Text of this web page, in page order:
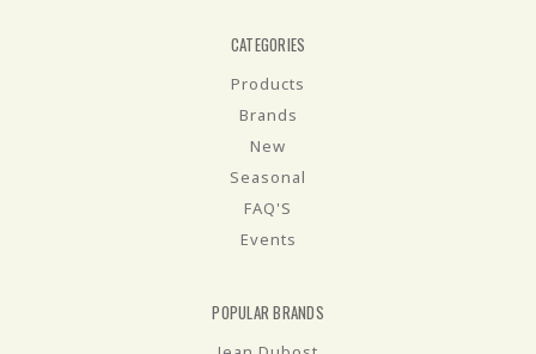
CATEGORIES
Products
Brands
New
Seasonal
FAQ'S
Events
POPULAR BRANDS